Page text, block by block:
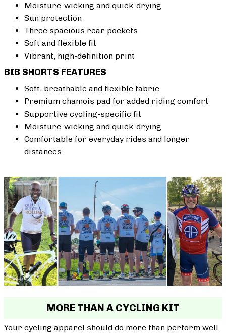
Moisture-wicking and quick-drying
Sun protection
Three spacious rear pockets
Soft and flexible fit
Vibrant, high-definition print
BIB SHORTS FEATURES
Soft, breathable and flexible fabric
Premium chamois pad for added riding comfort
Supportive cycling-specific fit
Moisture-wicking and quick-drying
Comfortable for everyday rides and longer
distances
MORE THAN A CYCLING KIT
Your cycling apparel should do more than perform well.